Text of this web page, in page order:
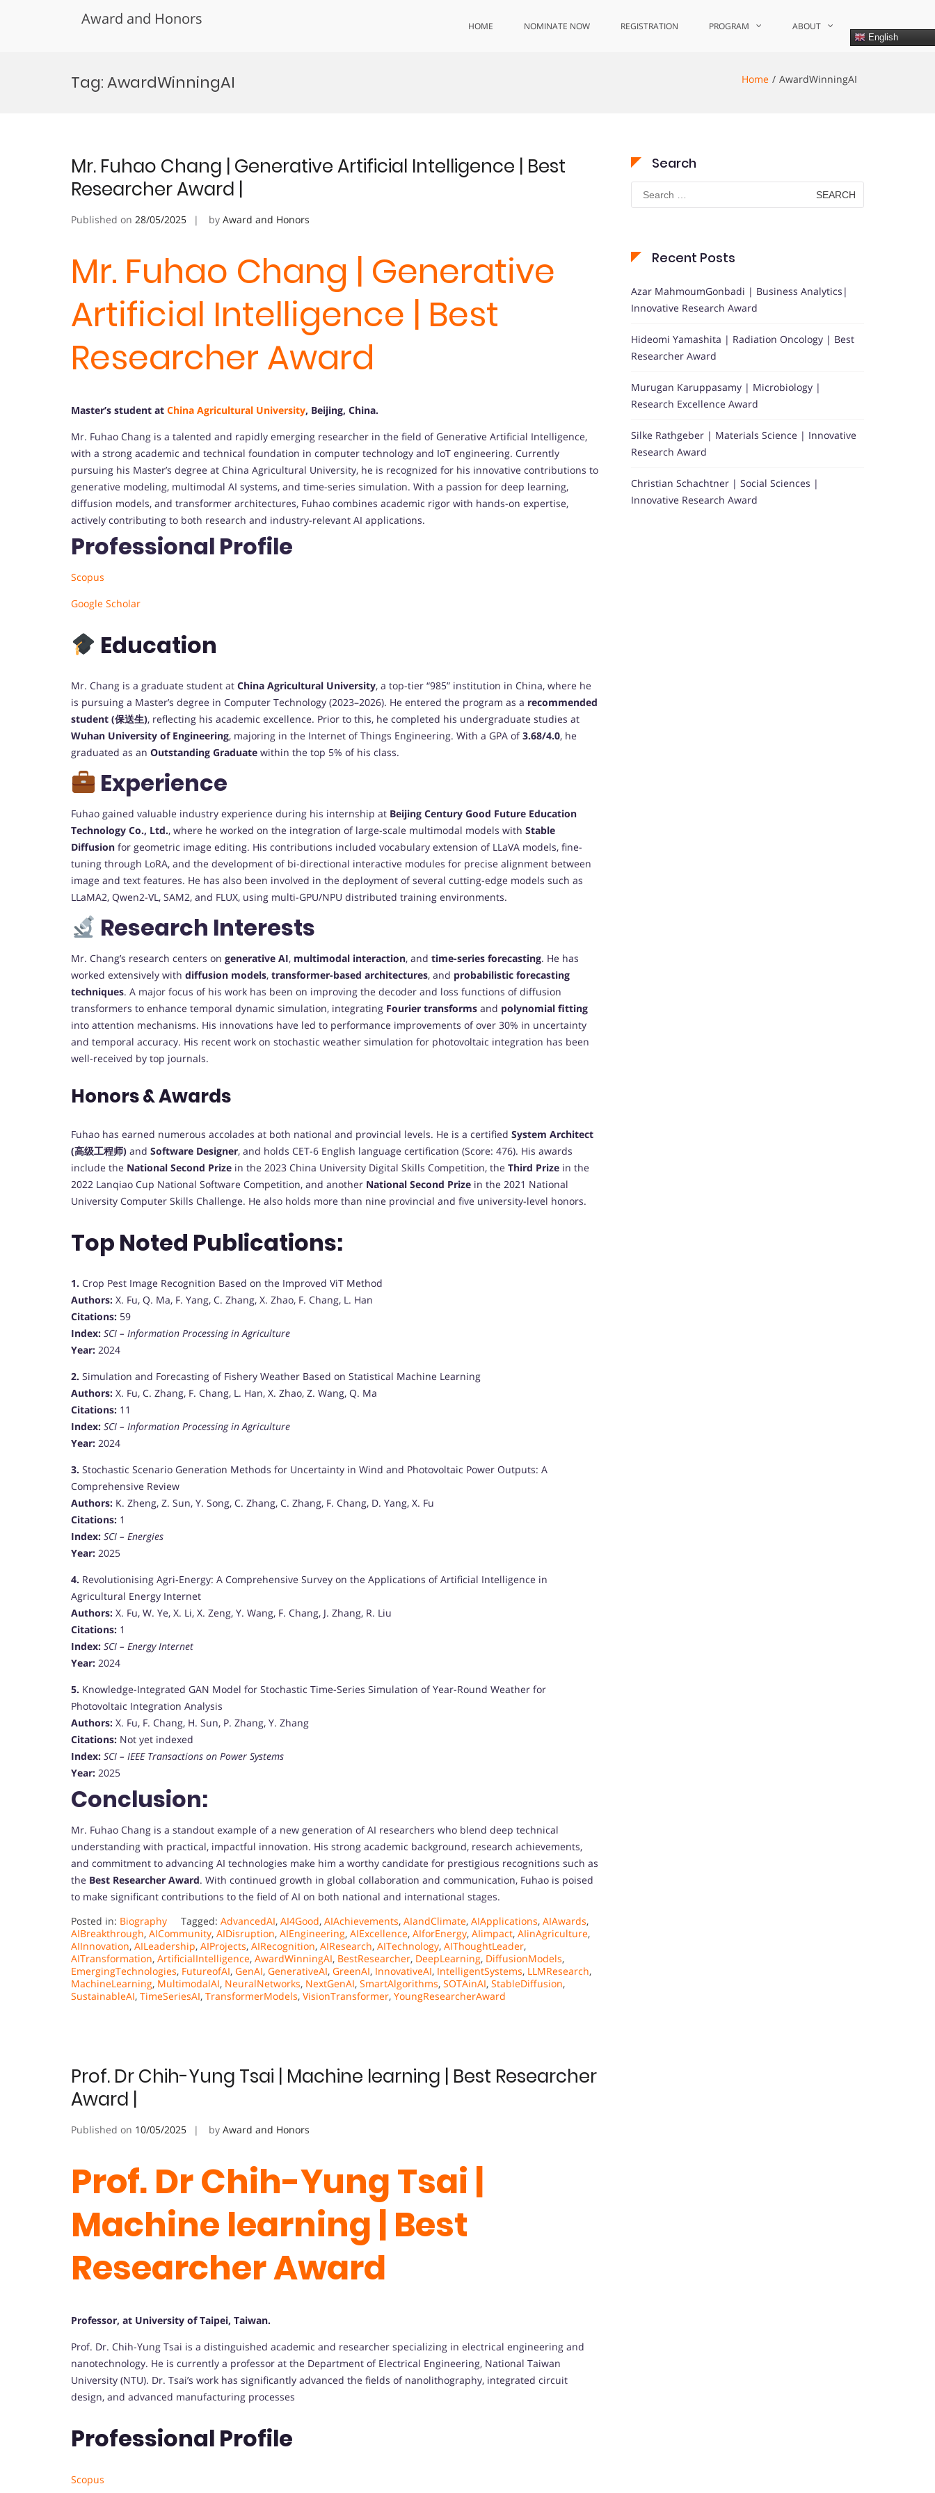
Award and Honors HOME NOMINATE NOW REGISTRATION PROGRAM ABOUT
English
Tag:AwardWinningAI Home AwardWinningAI
Mr. Fuhao Chang | Generative Artificial Intelligence | Best
Researcher Award |
Published on 28/05/2025 by Award and Honors
Mr. Fuhao Chang | Generative
Artificial Intelligence | Best
Researcher Award
Master’s student at China Agricultural University, Beijing, China.
Mr. Fuhao Chang is a talented and rapidly emerging researcher in the field of Generative Artificial Intelligence,
with a strong academic and technical foundation in computer technology and IoT engineering. Currently
pursuing his Master’s degree at China Agricultural University, he is recognized for his innovative contributions to
generative modeling, multimodal AI systems, and time-series simulation. With a passion for deep learning,
diffusion models, and transformer architectures, Fuhao combines academic rigor with hands-on expertise,
actively contributing to both research and industry-relevant AI applications.
Professional Profile
Scopus
Google Scholar
Education
Mr. Chang is a graduate student at China Agricultural University, a top-tier “985” institution in China, where he
is pursuing a Master’s degree in Computer Technology (2023–2026). He entered the program as a recommended
student (保送生), reflecting his academic excellence. Prior to this, he completed his undergraduate studies at
Wuhan University of Engineering, majoring in the Internet of Things Engineering. With a GPA of3.68/4.0, he
graduated as an Outstanding Graduate within the top 5% of his class.
Experience
Fuhao gained valuable industry experience during his internship at Beijing Century Good Future Education
Technology Co., Ltd., where he worked on the integration of large-scale multimodal models with Stable
Diffusion for geometric image editing. His contributions included vocabulary extension of LLaVA models, fine-
tuning through LoRA, and the development of bi-directional interactive modules for precise alignment between
image and text features. He has also been involved in the deployment of several cutting-edge models such as
LLaMA2, Qwen2-VL, SAM2, and FLUX, using multi-GPU/NPU distributed training environments.
Research Interests
Mr. Chang’s research centers on generative AI, multimodal interaction, and time-series forecasting. He has
worked extensively with diffusion models, transformer-based architectures, and probabilistic forecasting
techniques. A major focus of his work has been on improving the decoder and loss functions of diffusion
transformers to enhance temporal dynamic simulation, integrating Fourier transforms and polynomial fitting
into attention mechanisms. His innovations have led to performance improvements of over 30% in uncertainty
and temporal accuracy. His recent work on stochastic weather simulation for photovoltaic integration has been
well-received by top journals.
Honors & Awards
Fuhao has earned numerous accolades at both national and provincial levels. He is a certified System Architect
(高级工程师) and Software Designer, and holds CET-6 English language certification (Score: 476). His awards
include the National Second Prize in the 2023 China University Digital Skills Competition, the Third Prize in the
2022 Lanqiao Cup National Software Competition, and another National Second Prize in the 2021 National
University Computer Skills Challenge. He also holds more than nine provincial and five university-level honors.
Top Noted Publications:
1. Crop Pest Image Recognition Based on the Improved ViT Method
Authors: X. Fu, Q. Ma, F. Yang, C. Zhang, X. Zhao, F. Chang, L. Han
Citations: 59
Index: SCI – Information Processing in Agriculture
Year: 2024
2. Simulation and Forecasting of Fishery Weather Based on Statistical Machine Learning
Authors: X. Fu, C. Zhang, F. Chang, L. Han, X. Zhao, Z. Wang, Q. Ma
Citations: 11
Index: SCI – Information Processing in Agriculture
Year: 2024
3. Stochastic Scenario Generation Methods for Uncertainty in Wind and Photovoltaic Power Outputs: A
Comprehensive Review
Authors: K. Zheng, Z. Sun, Y. Song, C. Zhang, C. Zhang, F. Chang, D. Yang, X. Fu
Citations: 1
Index: SCI – Energies
Year: 2025
4. Revolutionising Agri‐Energy: A Comprehensive Survey on the Applications of Artificial Intelligence in
Agricultural Energy Internet
Authors: X. Fu, W. Ye, X. Li, X. Zeng, Y. Wang, F. Chang, J. Zhang, R. Liu
Citations: 1
Index: SCI – Energy Internet
Year: 2024
5. Knowledge-Integrated GAN Model for Stochastic Time-Series Simulation of Year-Round Weather for
Photovoltaic Integration Analysis
Authors: X. Fu, F. Chang, H. Sun, P. Zhang, Y. Zhang
Citations: Not yet indexed
Index: SCI – IEEE Transactions on Power Systems
Year: 2025
Conclusion:
Mr. Fuhao Chang is a standout example of a new generation of AI researchers who blend deep technical
understanding with practical, impactful innovation. His strong academic background, research achievements,
and commitment to advancing AI technologies make him a worthy candidate for prestigious recognitions such as
the Best Researcher Award. With continued growth in global collaboration and communication, Fuhao is poised
to make significant contributions to the field of AI on both national and international stages.
Posted in: Biography Tagged: AdvancedAI, AI4Good, AIAchievements, AIandClimate, AIApplications, AIAwards,
AIBreakthrough, AICommunity, AIDisruption, AIEngineering, AIExcellence, AIforEnergy, AIimpact, AIinAgriculture,
AIInnovation, AILeadership, AIProjects, AIRecognition, AIResearch, AITechnology, AIThoughtLeader,
AITransformation, ArtificialIntelligence, AwardWinningAI, BestResearcher, DeepLearning, DiffusionModels,
EmergingTechnologies, FutureofAI, GenAI, GenerativeAI, GreenAI, InnovativeAI, IntelligentSystems, LLMResearch,
MachineLearning, MultimodalAI, NeuralNetworks, NextGenAI, SmartAlgorithms, SOTAinAI, StableDiffusion,
SustainableAI, TimeSeriesAI, TransformerModels, VisionTransformer, YoungResearcherAward
Prof. Dr Chih-Yung Tsai | Machine learning | Best Researcher
Award |
Published on 10/05/2025 by Award and Honors
Prof. Dr Chih-Yung Tsai |
Machine learning | Best
Researcher Award
Professor, at University of Taipei, Taiwan.
Prof. Dr. Chih-Yung Tsai is a distinguished academic and researcher specializing in electrical engineering and
nanotechnology. He is currently a professor at the Department of Electrical Engineering, National Taiwan
University (NTU). Dr. Tsai’s work has significantly advanced the fields of nanolithography, integrated circuit
design, and advanced manufacturing processes
Professional Profile
Scopus
Search
Search
for:
Recent Posts
Azar MahmoumGonbadi | Business Analytics|
Innovative Research Award
Hideomi Yamashita | Radiation Oncology | Best
Researcher Award
Murugan Karuppasamy | Microbiology |
Research Excellence Award
Silke Rathgeber | Materials Science | Innovative
Research Award
Christian Schachtner | Social Sciences |
Innovative Research Award